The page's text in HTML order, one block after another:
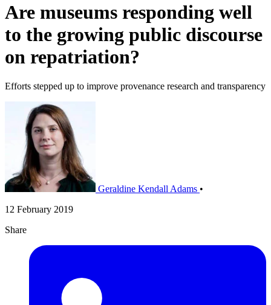
Are museums responding well
to the growing public discourse
on repatriation?
Efforts stepped up to improve provenance research and transparency
Geraldine Kendall Adams •
12 February 2019
Share